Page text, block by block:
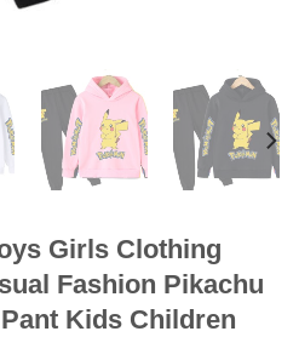
Girls Clothing
Fashion Pikachu
Kids Children